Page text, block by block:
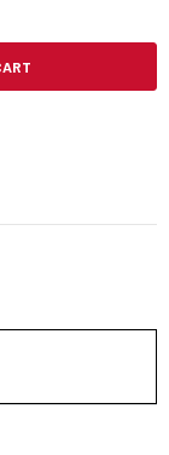
ANAKEE
OF MICHELIN